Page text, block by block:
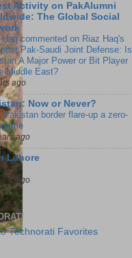
Activity on PakAlumni
The Global Social
commented on Riaz Haq's
Pak-Saudi Joint Defense: Is
A Major Power or Bit Player
Middle East?
ago
Now or Never?
Pakistan border flare-up a zero-
ago
Lahore
ago